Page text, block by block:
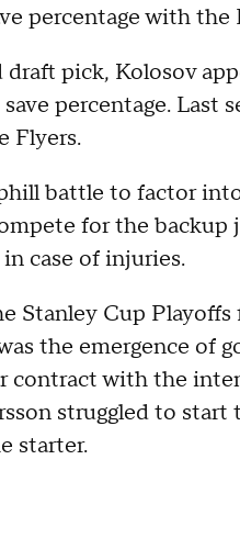
percentage with the
pick, Kolosov
percentage. Last
Flyers.
battle to factor
for the backup
case of injuries.
Stanley Cup
the emergence of
contract with the
struggled to start
starter.